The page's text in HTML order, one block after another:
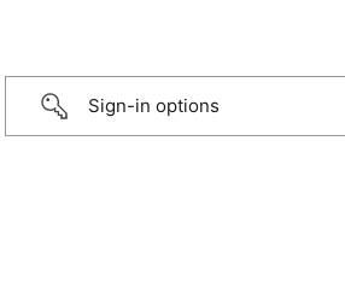
Sign-in options